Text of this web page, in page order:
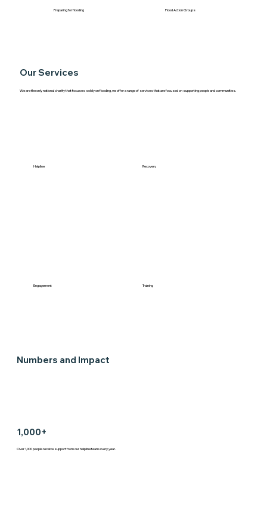
Preparing for flooding Flood Action Groups
Our Services
We are the only national charity that focuses solely on flooding, we offer a range of services that are focused on supporting people and communities.
Helpline Recovery
Engagement Training
Numbers and Impact
1,000+
Over 1,000 people receive support from our helpline team every year.